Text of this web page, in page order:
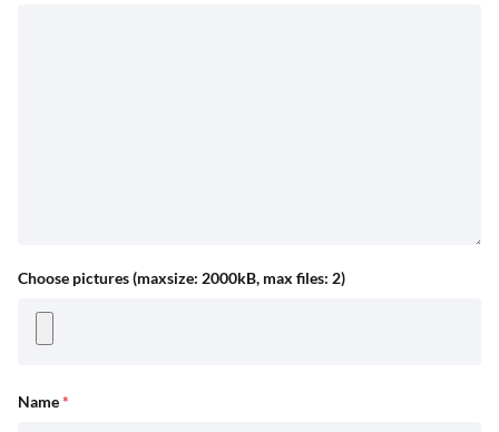
Choose pictures (maxsize: 2000kB, max files: 2)
Name*